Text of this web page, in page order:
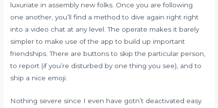
luxuriate in assembly new folks. Once you are following
one another, you’ll find a method to dive again right right
into a video chat at any level. The operate makes it barely
simpler to make use of the app to build up important
friendships. There are buttons to skip the particular person,
to report (if you’re disturbed by one thing you see), and to
ship a nice emoji.
Nothing severe since I even have gotn’t deactivated easy